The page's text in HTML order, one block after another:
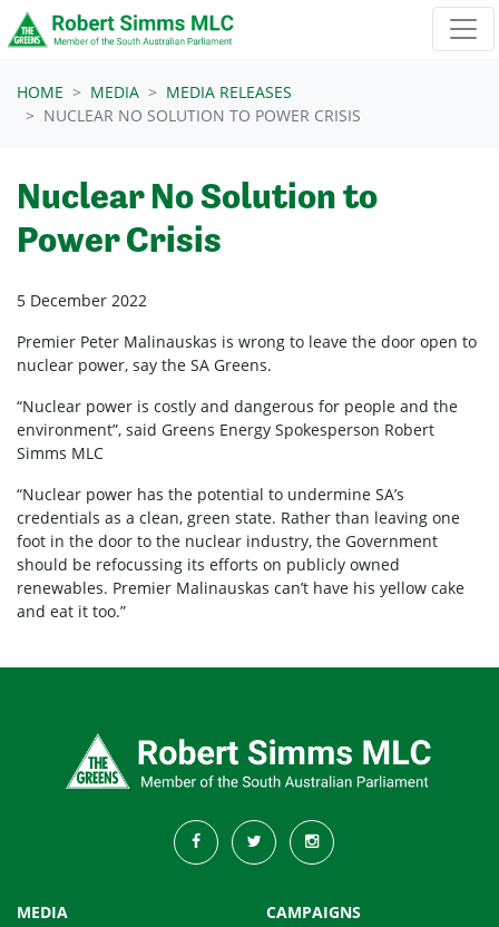
Skip navigation
HOME MEDIA
MEDIA RELEASES
NUCLEAR NO SOLUTION TO POWER CRISIS
Nuclear No Solution to
Power Crisis
5 December 2022
Premier Peter Malinauskas is wrong to leave the door open to
nuclear power, say the SA Greens.
“Nuclear power is costly and dangerous for people and the
environment”, said Greens Energy Spokesperson Robert
Simms MLC
“Nuclear power has the potential to undermine SA’s
credentials as a clean, green state. Rather than leaving one
foot in the door to the nuclear industry, the Government
should be refocussing its efforts on publicly owned
renewables. Premier Malinauskas can’t have his yellow cake
and eat it too.”
MEDIA CAMPAIGNS